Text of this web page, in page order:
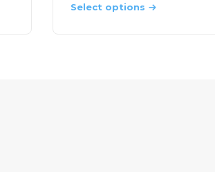
Select options